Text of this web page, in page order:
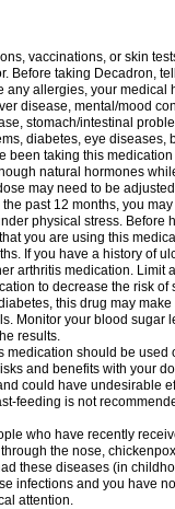
vaccinations, or skin
Before taking Decadron,
any allergies, your medical
disease, mental/mood
stomach/intestinal
diabetes, eye diseases,
been taking this
natural hormones
may need to be
past 12 months, you
physical stress. Before
you are using this
If you have a history of
arthritis medication. Limit
to decrease the risk of
this drug may make
Monitor your blood sugar
results.
medication should be used
and benefits with your
could have undesirable
feeding is not
who have recently
the nose,
these diseases (in
infections and you have
attention.